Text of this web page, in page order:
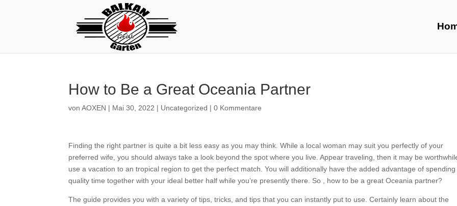
How to Be a Great Oceania Partner
vonAOXEN | Mai 30, 2022 | Uncategorized |0 Kommentare
Finding the right partner is quite a bit less easy as you may think. While a local woman may suit you perfectly of your
preferred wife, you should always take a look beyond the spot where you live. Appear traveling, then it may be
use a vacation to an tropical region to get the perfect match. You will additionally have the added advantage of spending
quality time together with your ideal better half while you’re presently there. So , how to be a great Oceania partner?
The guide provides you with a variety of tips, tricks, and tips that you can instantly put to use. Certainly learn about the